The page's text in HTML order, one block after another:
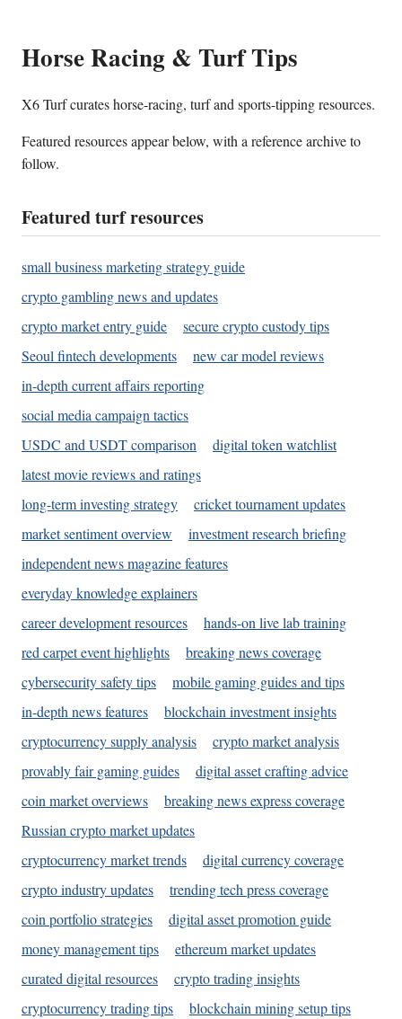
Horse Racing & Turf Tips
X6 Turf curates horse-racing, turf and sports-tipping resources.
Featured resources appear below, with a reference archive to
follow.
Featured turf resources
small business marketing strategy guide
crypto gambling news and updates
crypto market entry guide
secure crypto custody tips
Seoul fintech developments
new car model reviews
in-depth current affairs reporting
social media campaign tactics
USDC and USDT comparison
digital token watchlist
latest movie reviews and ratings
long-term investing strategy
cricket tournament updates
market sentiment overview
investment research briefing
independent news magazine features
everyday knowledge explainers
career development resources
hands-on live lab training
red carpet event highlights
breaking news coverage
cybersecurity safety tips
mobile gaming guides and tips
in-depth news features
blockchain investment insights
cryptocurrency supply analysis
crypto market analysis
provably fair gaming guides
digital asset crafting advice
coin market overviews
breaking news express coverage
Russian crypto market updates
cryptocurrency market trends
digital currency coverage
crypto industry updates
trending tech press coverage
coin portfolio strategies
digital asset promotion guide
money management tips
ethereum market updates
curated digital resources
crypto trading insights
cryptocurrency trading tips
blockchain mining setup tips